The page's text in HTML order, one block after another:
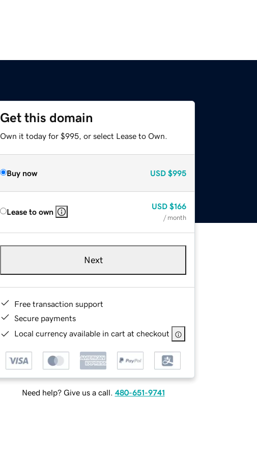
Get this domain
Own it today for $995, or select Lease to Own.
Buy now USD $995
Lease to own
USD $166
/ month
Next
Free transaction support
Secure payments
Local currency available in cart at checkout
Need help? Give us a call. 480-651-9741